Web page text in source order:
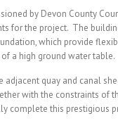
by Devon County
for the project. The
which provide
a high ground water table.
adjacent quay and canal
with the constraints of
complete this prestigious